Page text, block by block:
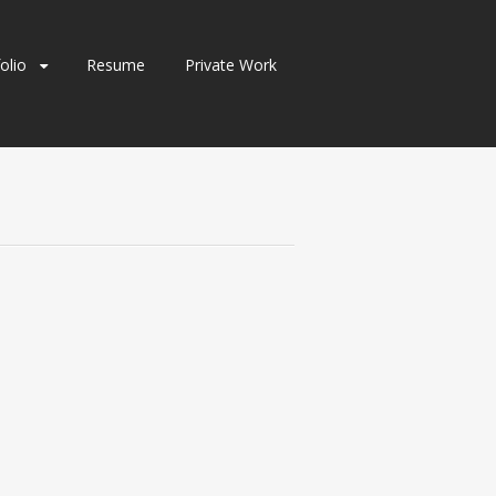
Resume Private Work